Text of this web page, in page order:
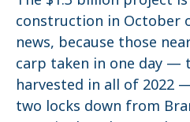
construction in October
news, because those
carp taken in one day —
harvested in all of 2022
two locks down from